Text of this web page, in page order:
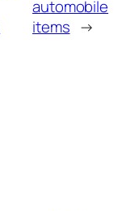
automobile
items →